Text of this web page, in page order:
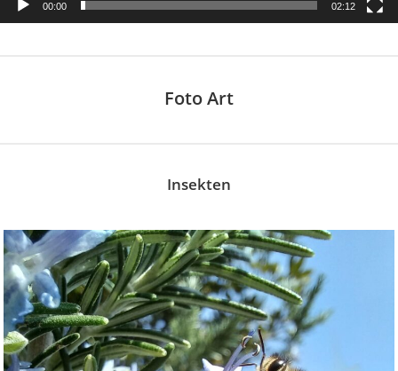
00:00 02:12
Foto Art
Insekten